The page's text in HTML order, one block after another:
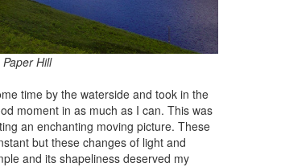
Paper Hill
time by the waterside and took in the
moment in as much as I can. This was
an enchanting moving picture. These
but these changes of light and
and its shapeliness deserved my